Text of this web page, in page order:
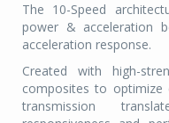
The 10-Speed
power & acceleration
acceleration response.
Created with high-
composites to optimize
transmission